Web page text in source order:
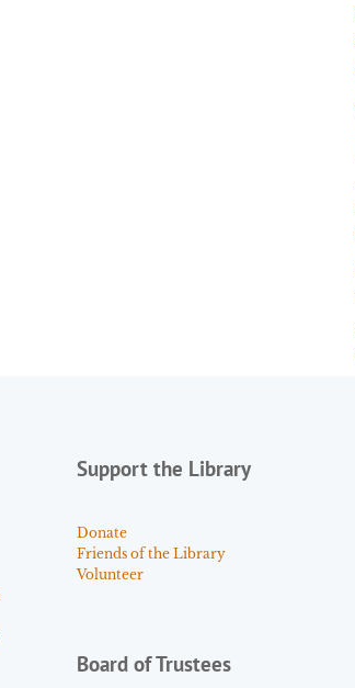
Support the Library
Donate
Friends of the Library
Volunteer
Board of Trustees